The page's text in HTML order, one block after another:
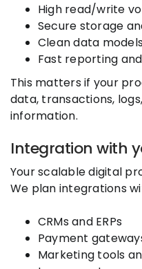
High read/write
Secure storage
Clean data
Fast reporting
This matters if your
data, transactions,
information.
Integration with
Your scalable digital
We plan integrations
CRMs and ERPs
Payment
Marketing tools